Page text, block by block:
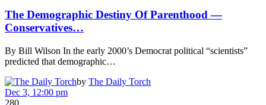
The Demographic Destiny Of Parenthood —
Conservatives…
By Bill Wilson In the early 2000’s Democrat political “scientists”
predicted that demographic…
by The Daily Torch
Dec 3, 12:00 pm
280